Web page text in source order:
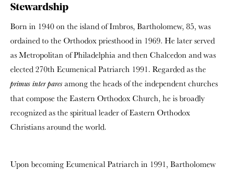
Stewardship
Born in 1940 on the island of Imbros, Bartholomew, 85, was
ordained to the Orthodox priesthood in 1969. He later served
as Metropolitan of Philadelphia and then Chalcedon and was
elected 270th Ecumenical Patriarch 1991. Regarded as the
primus inter pares among the heads of the independent churches
that compose the Eastern Orthodox Church, he is broadly
recognized as the spiritual leader of Eastern Orthodox
Christians around the world.
Upon becoming Ecumenical Patriarch in 1991, Bartholomew